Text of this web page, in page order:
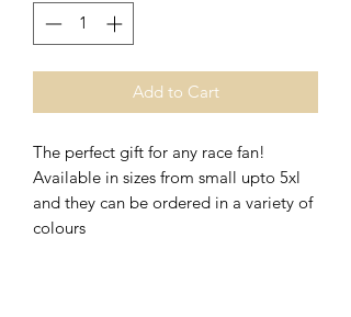
Add to Cart
The perfect gift for any race fan!
Available in sizes from small upto 5xl
and they can be ordered in a variety of
colours